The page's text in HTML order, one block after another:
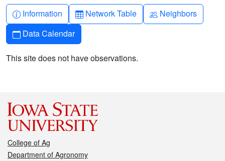
Info-circle
Information Table
Network Table People
Neighbors
Calendar
Data Calendar
This site does not have observations.
College of Ag
Department of Agronomy